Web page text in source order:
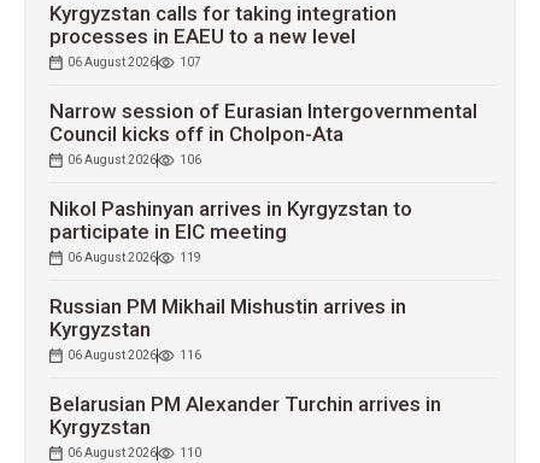
Kyrgyzstan calls for taking integration
processes in EAEU to a new level
06 August 2026 107
Narrow session of Eurasian Intergovernmental
Council kicks off in Cholpon-Ata
06 August 2026 106
Nikol Pashinyan arrives in Kyrgyzstan to
participate in EIC meeting
06 August 2026 119
Russian PM Mikhail Mishustin arrives in
Kyrgyzstan
06 August 2026 116
Belarusian PM Alexander Turchin arrives in
Kyrgyzstan
06 August 2026 110